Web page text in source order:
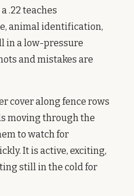
.22 teaches
animal identification,
in a low-pressure
and mistakes are
cover along fence rows
moving through the
to watch for
It is active, exciting,
still in the cold for